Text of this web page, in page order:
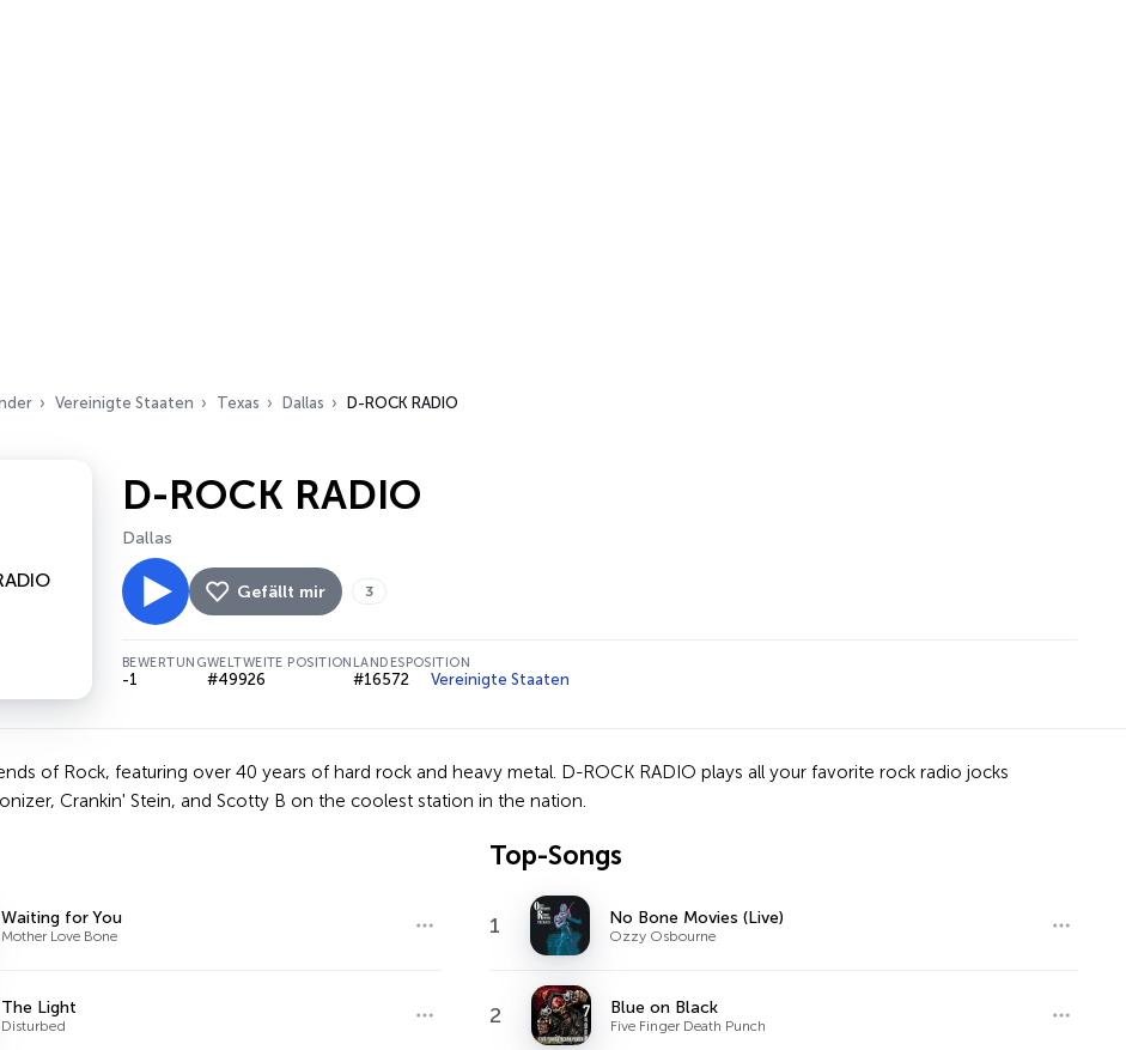
Vereinigte Staaten Texas Dallas D-ROCK RADIO
D-ROCK RADIO
Dallas
Gefällt mir 3
BEWERTUNG
-1
WELTWEITE POSITION
#49926
LANDESPOSITION
#16572 Vereinigte Staaten
of Rock, featuring over 40 years of hard rock and heavy metal. D-ROCK RADIO plays all your favorite rock radio jocks
Crankin' Stein, and Scotty B on the coolest station in the nation.
Waiting for You
Mother Love Bone
The Light
Disturbed
Top-Songs
1 No Bone Movies (Live)
Ozzy Osbourne
2 Blue on Black
Five Finger Death Punch